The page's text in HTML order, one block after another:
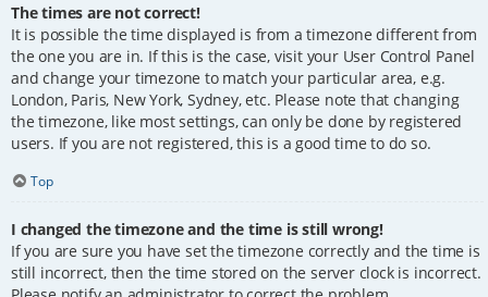
The times are not correct!
It is possible the time displayed is from a timezone different from
the one you are in. If this is the case, visit your User Control Panel
and change your timezone to match your particular area, e.g.
London, Paris, New York, Sydney, etc. Please note that changing
the timezone, like most settings, can only be done by registered
users. If you are not registered, this is a good time to do so.
Top
I changed the timezone and the time is still wrong!
If you are sure you have set the timezone correctly and the time is
still incorrect, then the time stored on the server clock is incorrect.